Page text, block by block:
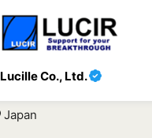
Lucille Co., Ltd.
Japan